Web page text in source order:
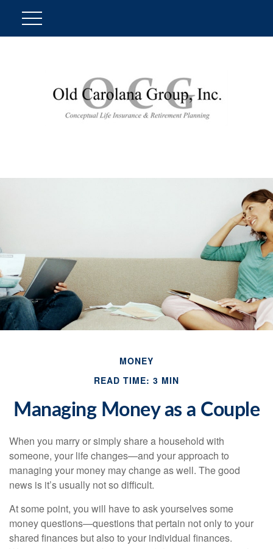
MONEY
READ TIME: 3 MIN
Managing Money as a Couple
When you marry or simply share a household with
someone, your life changes—and your approach to
managing your money may change as well. The good
news is it’s usually not so difficult.
At some point, you will have to ask yourselves some
money questions—questions that pertain not only to your
shared finances but also to your individual finances.